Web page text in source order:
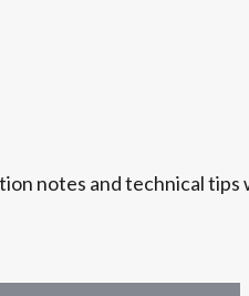
notes and technical